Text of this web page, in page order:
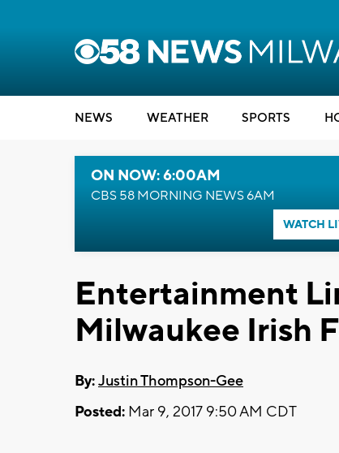
NEWS WEATHER SPORTS
ON NOW: 6:00AM
CBS 58 MORNING NEWS 6AM
WATCH
Entertainment
Milwaukee Irish
By:Justin Thompson-Gee
Posted: Mar 9, 2017 9:50 AM CDT